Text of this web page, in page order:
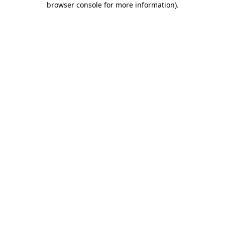
browser console for more information).